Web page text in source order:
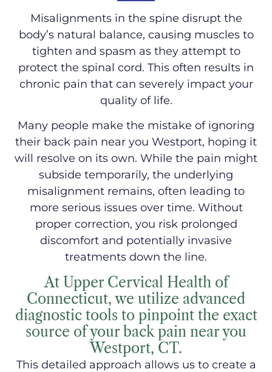
Misalignments in the spine disrupt the
body’s natural balance, causing muscles to
tighten and spasm as they attempt to
protect the spinal cord. This often results in
chronic pain that can severely impact your
quality of life.
Many people make the mistake of ignoring
their back pain near you Westport, hoping it
will resolve on its own. While the pain might
subside temporarily, the underlying
misalignment remains, often leading to
more serious issues over time. Without
proper correction, you risk prolonged
discomfort and potentially invasive
treatments down the line.
At Upper Cervical Health of
Connecticut, we utilize advanced
diagnostic tools to pinpoint the exact
source of your back pain near you
Westport, CT.
This detailed approach allows us to create a